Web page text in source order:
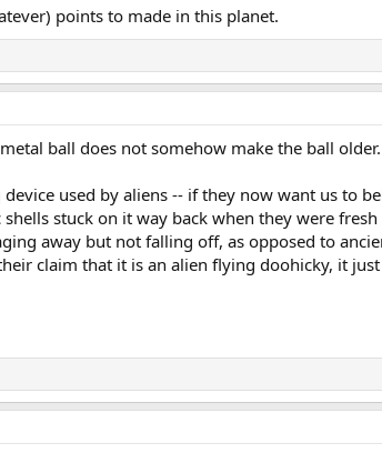
points to made in this planet.
ball does not somehow make the ball older.
used by aliens -- if they now want us to
stuck on it way back when they were
away but not falling off, as opposed to
claim that it is an alien flying doohicky, it just